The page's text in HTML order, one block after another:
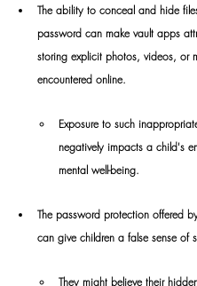
The ability to conceal and hide
password can make vault apps
storing explicit photos, videos, or
encountered online.
Exposure to such
negatively impacts a child's
mental well-being.
The password protection offered
can give children a false sense of
They might believe their